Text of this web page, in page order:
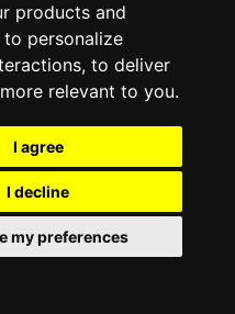
products and
personalize
, to deliver
relevant to you.
I agree
I decline
my preferences
72
120 Volt